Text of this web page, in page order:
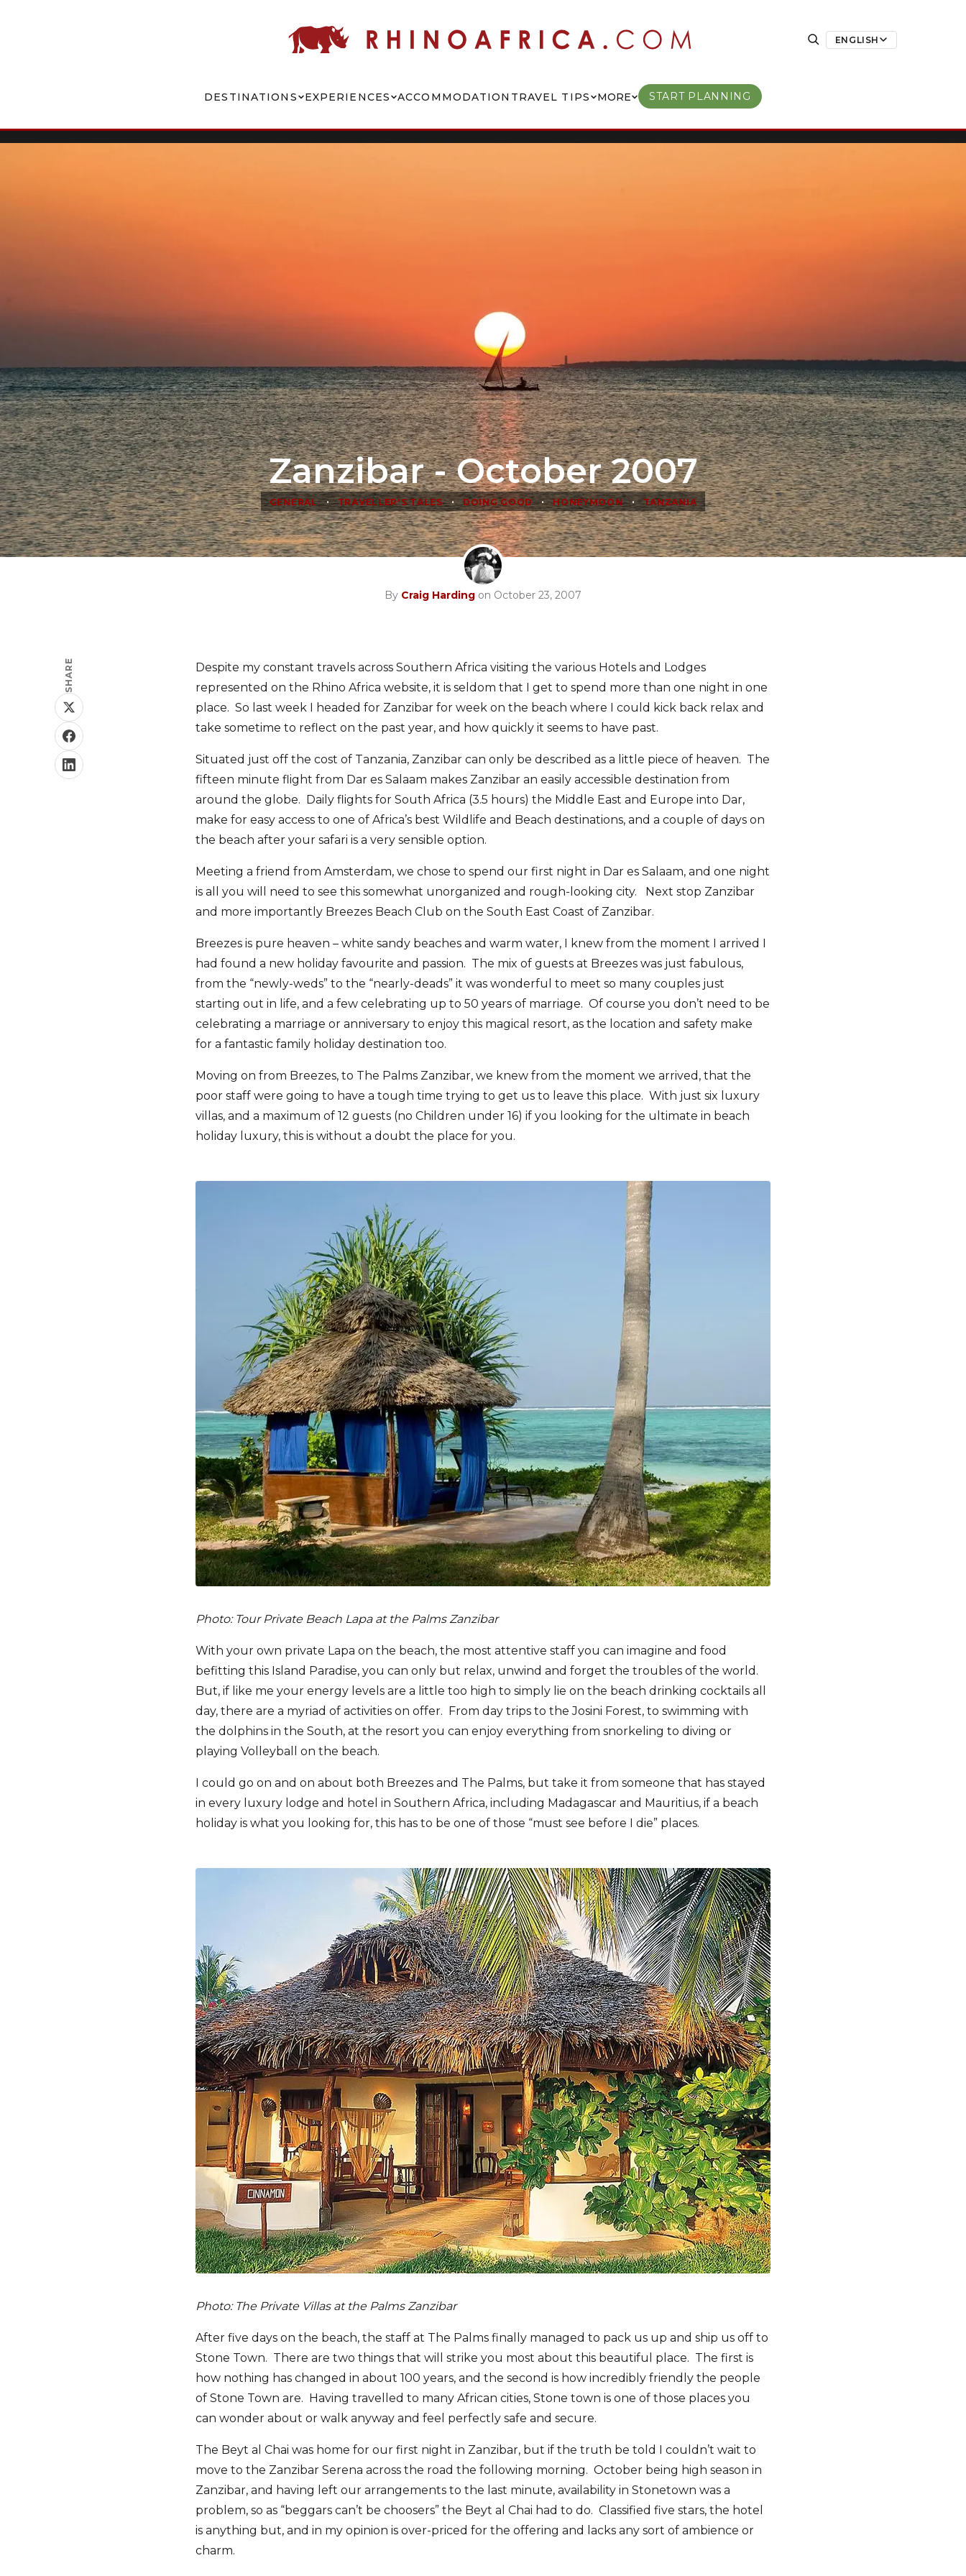
ENGLISH
DESTINATIONS EXPERIENCES ACCOMMODATION TRAVEL TIPS MORE START PLANNING
Zanzibar - October 2007
GENERAL • TRAVELLER'S TALES • DOING GOOD • HONEYMOON • TANZANIA
By Craig Harding on October 23, 2007
SHARE
Despite my constant travels across Southern Africa visiting the various Hotels and Lodges
represented on the Rhino Africa website, it is seldom that I get to spend more than one night in one
place. So last week I headed for Zanzibar for week on the beach where I could kick back relax and
take sometime to reflect on the past year, and how quickly it seems to have past.
Situated just off the cost of Tanzania, Zanzibar can only be described as a little piece of heaven. The
fifteen minute flight from Dar es Salaam makes Zanzibar an easily accessible destination from
around the globe. Daily flights for South Africa (3.5 hours) the Middle East and Europe into Dar,
make for easy access to one of Africa’s best Wildlife and Beach destinations, and a couple of days on
the beach after your safari is a very sensible option.
Meeting a friend from Amsterdam, we chose to spend our first night in Dar es Salaam, and one night
is all you will need to see this somewhat unorganized and rough-looking city. Next stop Zanzibar
and more importantly Breezes Beach Club on the South East Coast of Zanzibar.
Breezes is pure heaven – white sandy beaches and warm water, I knew from the moment I arrived I
had found a new holiday favourite and passion. The mix of guests at Breezes was just fabulous,
from the “newly-weds” to the “nearly-deads” it was wonderful to meet so many couples just
starting out in life, and a few celebrating up to 50 years of marriage. Of course you don’t need to be
celebrating a marriage or anniversary to enjoy this magical resort, as the location and safety make
for a fantastic family holiday destination too.
Moving on from Breezes, to The Palms Zanzibar, we knew from the moment we arrived, that the
poor staff were going to have a tough time trying to get us to leave this place. With just six luxury
villas, and a maximum of 12 guests (no Children under 16) if you looking for the ultimate in beach
holiday luxury, this is without a doubt the place for you.
Photo: Tour Private Beach Lapa at the Palms Zanzibar
With your own private Lapa on the beach, the most attentive staff you can imagine and food
befitting this Island Paradise, you can only but relax, unwind and forget the troubles of the world.
But, if like me your energy levels are a little too high to simply lie on the beach drinking cocktails all
day, there are a myriad of activities on offer. From day trips to the Josini Forest, to swimming with
the dolphins in the South, at the resort you can enjoy everything from snorkeling to diving or
playing Volleyball on the beach.
I could go on and on about both Breezes and The Palms, but take it from someone that has stayed
in every luxury lodge and hotel in Southern Africa, including Madagascar and Mauritius, if a beach
holiday is what you looking for, this has to be one of those “must see before I die” places.
Photo: The Private Villas at the Palms Zanzibar
After five days on the beach, the staff at The Palms finally managed to pack us up and ship us off to
Stone Town. There are two things that will strike you most about this beautiful place. The first is
how nothing has changed in about 100 years, and the second is how incredibly friendly the people
of Stone Town are. Having travelled to many African cities, Stone town is one of those places you
can wonder about or walk anyway and feel perfectly safe and secure.
The Beyt al Chai was home for our first night in Zanzibar, but if the truth be told I couldn’t wait to
move to the Zanzibar Serena across the road the following morning. October being high season in
Zanzibar, and having left our arrangements to the last minute, availability in Stonetown was a
problem, so as “beggars can’t be choosers” the Beyt al Chai had to do. Classified five stars, the hotel
is anything but, and in my opinion is over-priced for the offering and lacks any sort of ambience or
charm.